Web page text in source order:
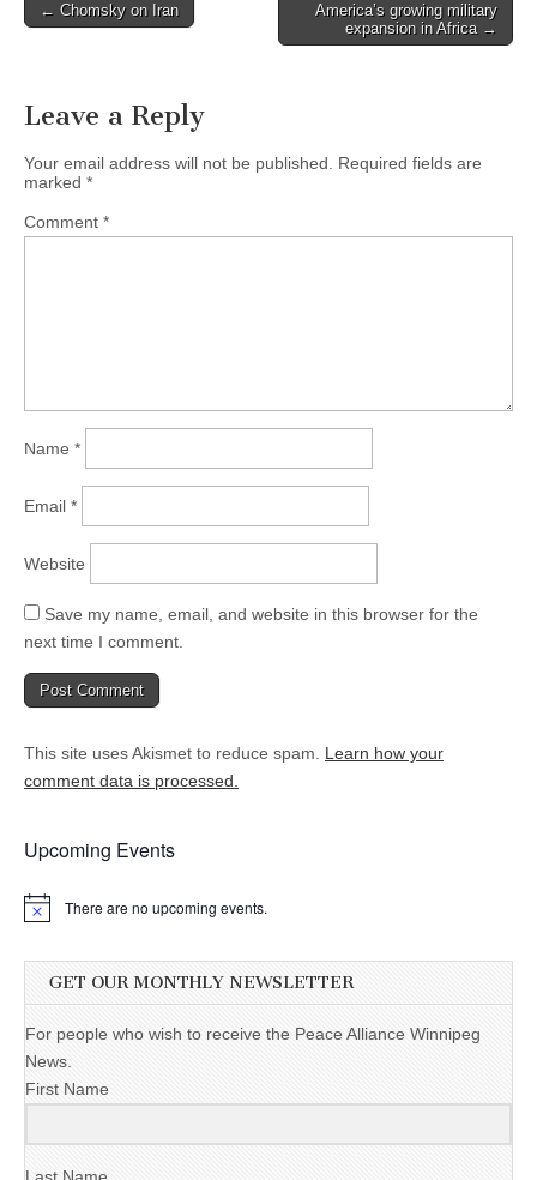
Post navigation
← Chomsky on Iran
America’s growing military
expansion in Africa →
Leave a Reply
Your email address will not be published.
Required fields are
marked *
Comment *
Name *
Email *
Website
Save my name, email, and website in this browser for the
next time I comment.
This site uses Akismet to reduce spam. Learn how your
comment data is processed.
Upcoming Events
There are no upcoming events.
GET OUR MONTHLY NEWSLETTER
For people who wish to receive the Peace Alliance Winnipeg
News.
First Name